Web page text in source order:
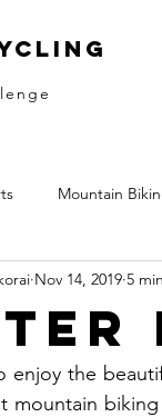
Mountain
Night
Biking
Nov 14, 2019 5
enjoy the
mountain